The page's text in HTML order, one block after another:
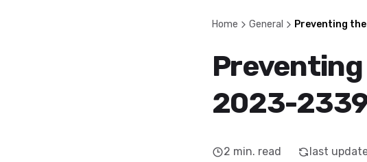
Home General Preventing
2023-
2 min. read last